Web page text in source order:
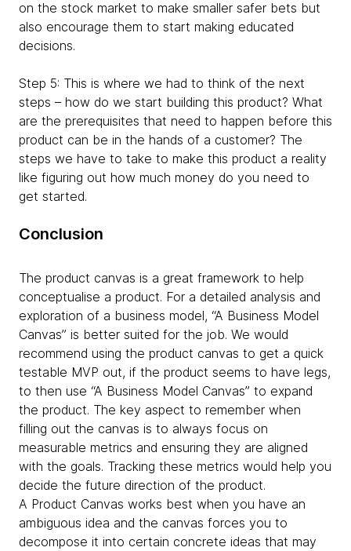
on the stock market to make smaller safer bets but
also encourage them to start making educated
decisions.
Step 5: This is where we had to think of the next
steps – how do we start building this product? What
are the prerequisites that need to happen before this
product can be in the hands of a customer? The
steps we have to take to make this product a reality
like figuring out how much money do you need to
get started.
Conclusion
The product canvas is a great framework to help
conceptualise a product. For a detailed analysis and
exploration of a business model, “A Business Model
Canvas” is better suited for the job. We would
recommend using the product canvas to get a quick
testable MVP out, if the product seems to have legs,
to then use “A Business Model Canvas” to expand
the product. The key aspect to remember when
filling out the canvas is to always focus on
measurable metrics and ensuring they are aligned
with the goals. Tracking these metrics would help you
decide the future direction of the product.
A Product Canvas works best when you have an
ambiguous idea and the canvas forces you to
decompose it into certain concrete ideas that may